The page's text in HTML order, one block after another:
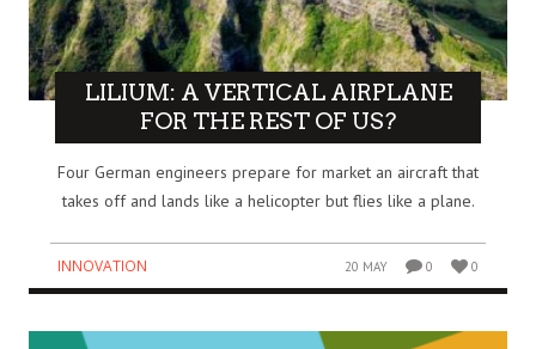
LILIUM: A VERTICAL AIRPLANE
FOR THE REST OF US?
Four German engineers prepare for market an aircraft that
takes off and lands like a helicopter but flies like a plane.
INNOVATION 20 MAY 0 0